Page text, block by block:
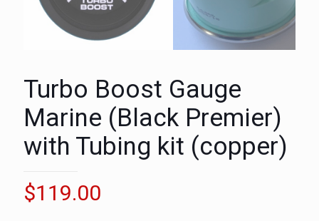
Turbo Boost Gauge
Marine (Black Premier)
with Tubing kit (copper)
$119.00